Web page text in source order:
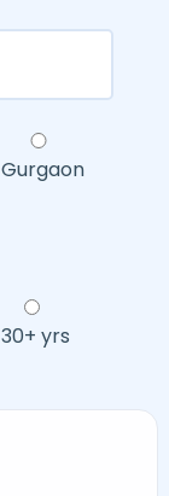
Gurgaon
30+ yrs